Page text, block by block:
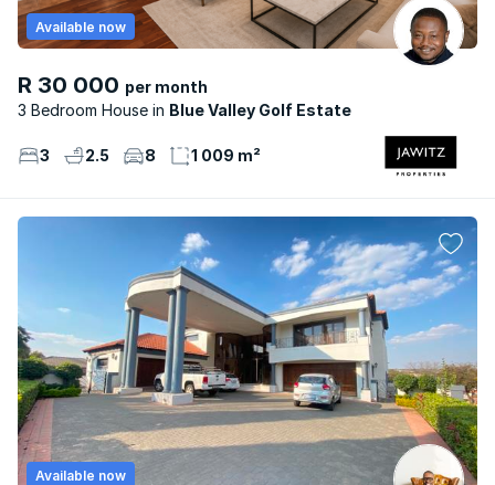
R 30 000 per month
3 Bedroom House
Blue Valley Golf Estate
Available now
3 2.5 8 1 009 m²
Available now